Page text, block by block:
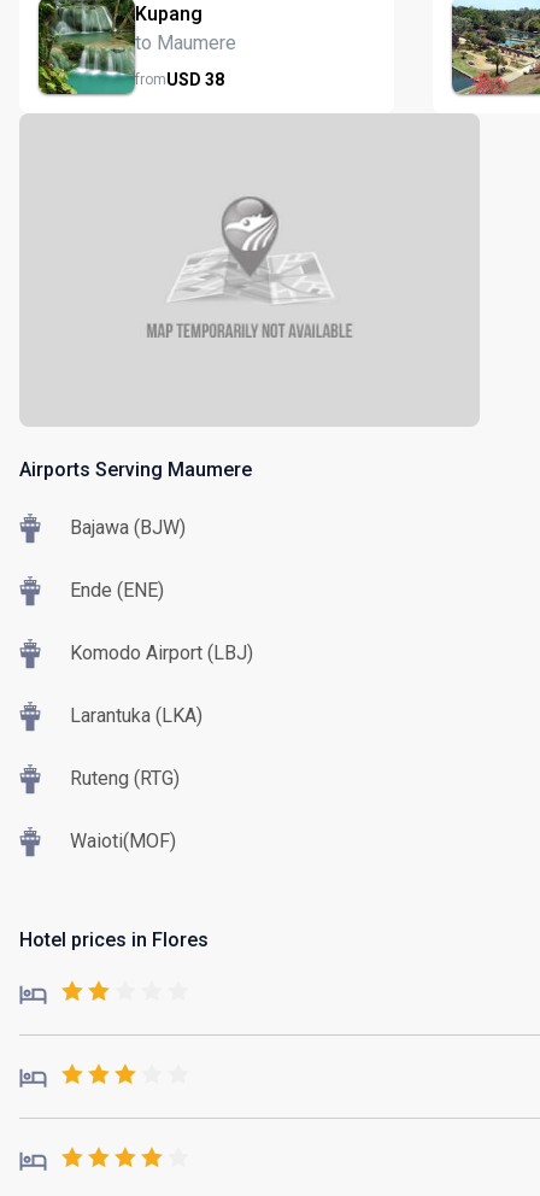
Kupang
to Maumere
fromUSD 38
Airports Serving Maumere
Bajawa (BJW)
Ende (ENE)
Komodo Airport (LBJ)
Larantuka (LKA)
Ruteng (RTG)
Waioti(MOF)
Hotel prices in Flores